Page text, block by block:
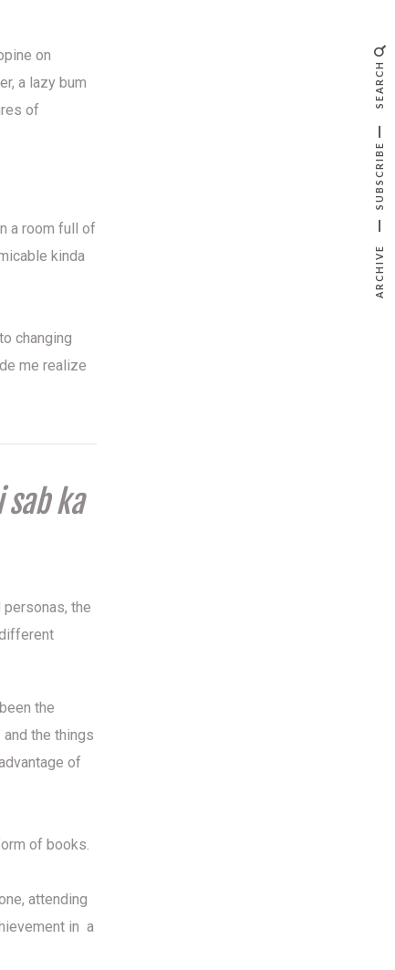
on
a lazy bum
of
a room full of
kinda
changing
me realize
ka
the
the
the things
of
of books.
attending
in a
SEARCH
SUBSCRIBE
ARCHIVE